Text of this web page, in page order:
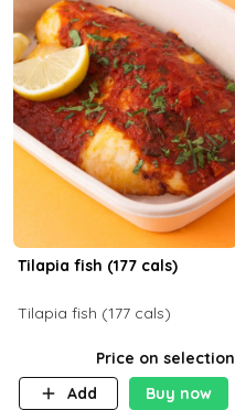
Tilapia fish (177 cals)
Tilapia fish (177 cals)
Price on selection
Add
Buy now